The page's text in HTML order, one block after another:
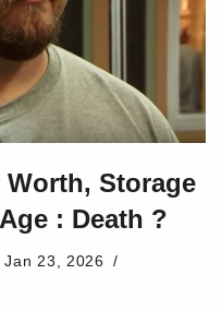
Storage
: Death ?
Jan 23, 2026